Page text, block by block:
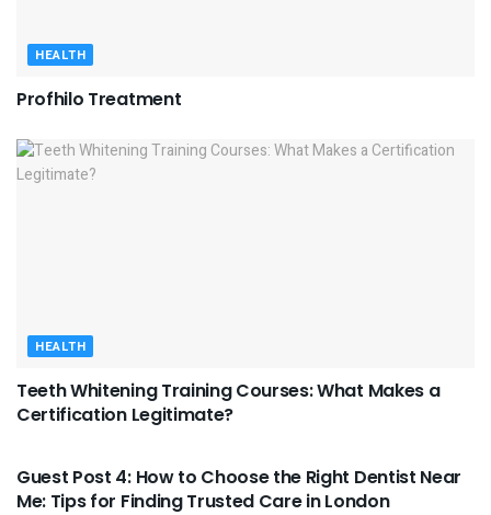
HEALTH
Profhilo Treatment
HEALTH
Teeth Whitening Training Courses: What Makes a
Certification Legitimate?
Guest Post 4: How to Choose the Right Dentist Near
Me: Tips for Finding Trusted Care in London